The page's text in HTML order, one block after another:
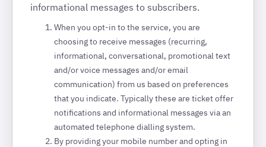
informational messages to subscribers.
When you opt-in to the service, you are
choosing to receive messages (recurring,
informational, conversational, promotional text
and/or voice messages and/or email
communication) from us based on preferences
that you indicate. Typically these are ticket offer
notifications and informational messages via an
automated telephone dialling system.
By providing your mobile number and opting in